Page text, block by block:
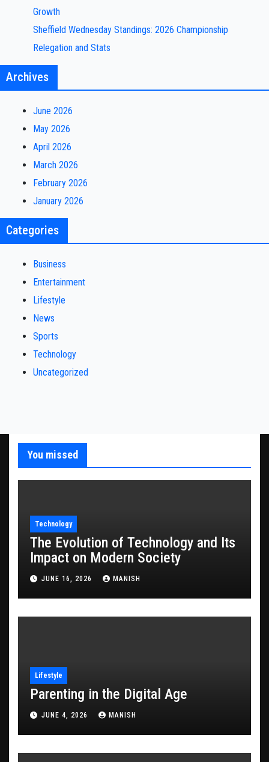
Growth
Sheffield Wednesday Standings: 2026 Championship
Relegation and Stats
Archives
June 2026
May 2026
April 2026
March 2026
February 2026
January 2026
Categories
Business
Entertainment
Lifestyle
News
Sports
Technology
Uncategorized
You missed
Technology
The Evolution of Technology and Its
Impact on Modern Society
JUNE 16, 2026 MANISH
Lifestyle
Parenting in the Digital Age
JUNE 4, 2026 MANISH